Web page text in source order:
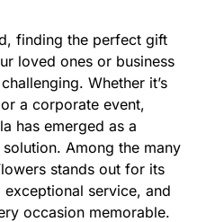
finding the perfect gift
loved ones or business
Whether it’s
a corporate event,
has emerged as a
Among the many
stands out for its
service, and
occasion memorable.